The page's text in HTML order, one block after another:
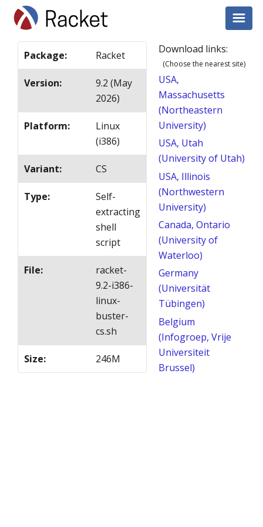
Package: Racket
Version:
9.2 (May
2026)
Platform:
Linux
(i386)
Variant: CS
Type:
Self-
extracting
shell
script
File:
racket-
9.2-i386-
linux-
buster-
cs.sh
Size: 246M
Download links:
(Choose the nearest site)
USA,
Massachusetts
(Northeastern
University)
USA, Utah
(University of Utah)
USA, Illinois
(Northwestern
University)
Canada, Ontario
(University of
Waterloo)
Germany
(Universität
Tübingen)
Belgium
(Infogroep, Vrije
Universiteit
Brussel)